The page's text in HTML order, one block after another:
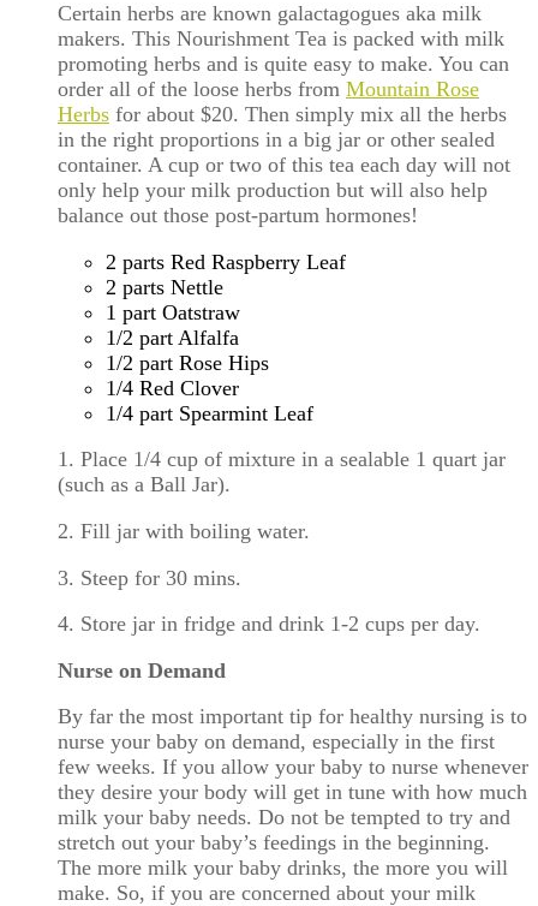
Certain herbs are known galactagogues aka milk
makers. This Nourishment Tea is packed with milk
promoting herbs and is quite easy to make. You can
order all of the loose herbs from Mountain Rose
Herbs for about $20. Then simply mix all the herbs
in the right proportions in a big jar or other sealed
container. A cup or two of this tea each day will not
only help your milk production but will also help
balance out those post-partum hormones!
2 parts Red Raspberry Leaf
2 parts Nettle
1 part Oatstraw
1/2 part Alfalfa
1/2 part Rose Hips
1/4 Red Clover
1/4 part Spearmint Leaf
1. Place 1/4 cup of mixture in a sealable 1 quart jar
(such as a Ball Jar).
2. Fill jar with boiling water.
3. Steep for 30 mins.
4. Store jar in fridge and drink 1-2 cups per day.
Nurse on Demand
By far the most important tip for healthy nursing is to
nurse your baby on demand, especially in the first
few weeks. If you allow your baby to nurse whenever
they desire your body will get in tune with how much
milk your baby needs. Do not be tempted to try and
stretch out your baby’s feedings in the beginning.
The more milk your baby drinks, the more you will
make. So, if you are concerned about your milk